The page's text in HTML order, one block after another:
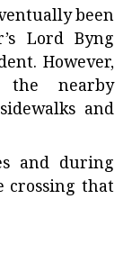
been
Lord Byng
However,
nearby
and
and during
crossing that